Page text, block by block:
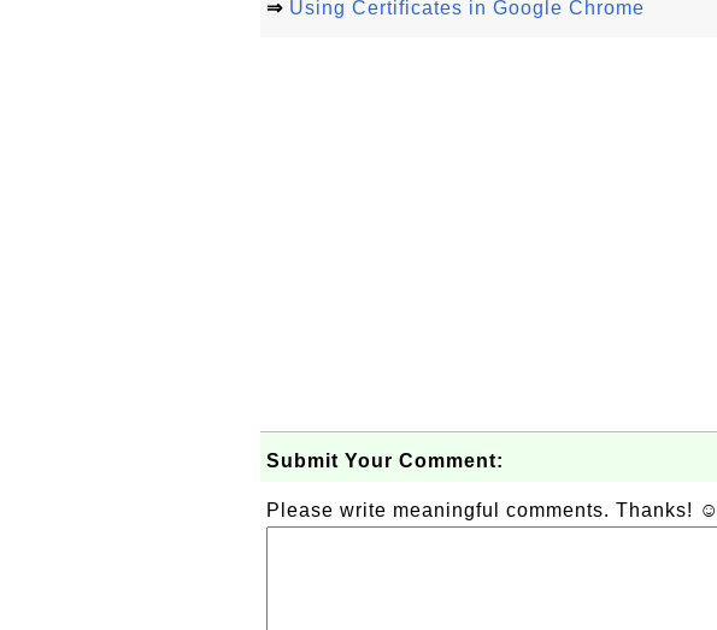
⇒ Using Certificates in Google Chrome
Submit Your Comment:
Please write meaningful comments. Thanks! ☺